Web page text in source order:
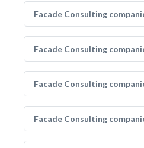
Facade Consulting
Facade Consulting
Facade Consulting
Facade Consulting